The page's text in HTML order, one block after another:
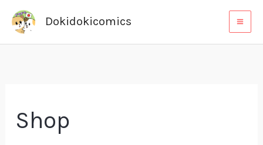
Skip
content
Dokidokicomics
Shop